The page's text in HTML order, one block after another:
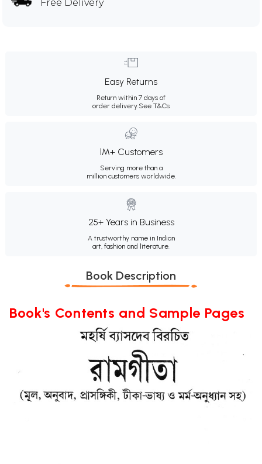
Free Delivery
Easy Returns
Return within 7 days of
order delivery.See T&Cs
1M+ Customers
Serving more than a
million customers worldwide.
25+ Years in Business
A trustworthy name in Indian
art, fashion and literature.
Book Description
Book's Contents and Sample Pages